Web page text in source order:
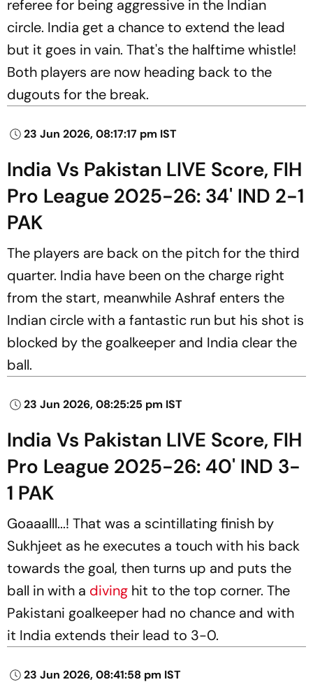
referee for being aggressive in the Indian
circle. India get a chance to extend the lead
but it goes in vain. That's the halftime whistle!
Both players are now heading back to the
dugouts for the break.
23 Jun 2026, 08:17:17 pm IST
India Vs Pakistan LIVE Score, FIH
Pro League 2025-26: 34' IND 2-1
PAK
The players are back on the pitch for the third
quarter. India have been on the charge right
from the start, meanwhile Ashraf enters the
Indian circle with a fantastic run but his shot is
blocked by the goalkeeper and India clear the
ball.
23 Jun 2026, 08:25:25 pm IST
India Vs Pakistan LIVE Score, FIH
Pro League 2025-26: 40' IND 3-
1 PAK
Goaaalll...! That was a scintillating finish by
Sukhjeet as he executes a touch with his back
towards the goal, then turns up and puts the
ball in with a diving hit to the top corner. The
Pakistani goalkeeper had no chance and with
it India extends their lead to 3-0.
23 Jun 2026, 08:41:58 pm IST